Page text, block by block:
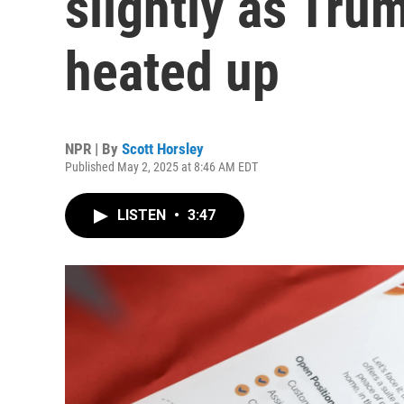
heated up
NPR | By Scott Horsley
Published May 2, 2025 at 8:46 AM EDT
LISTEN • 3:47